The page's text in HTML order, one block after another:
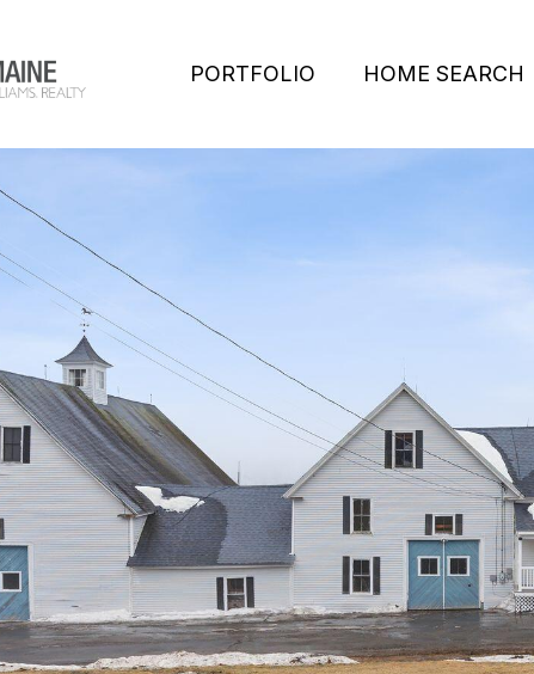
PORTFOLIO HOME SEARCH